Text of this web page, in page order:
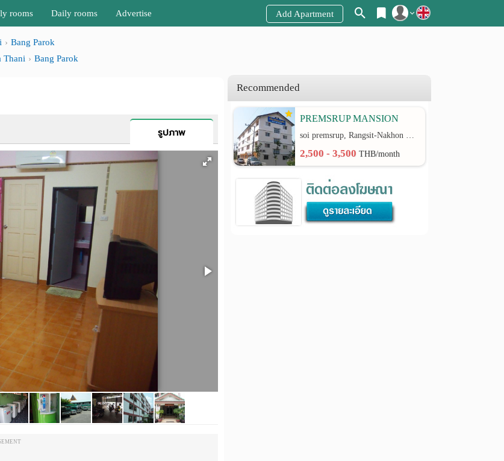
rooms Daily rooms Advertise Add Apartment
Bang Parok
Thani Bang Parok
รูปภาพ
Recommended
PREMSRUP MANSION
soi premsrup, Rangsit-Nakhon Nayok Road rd.
2,500 - 3,500THB/month